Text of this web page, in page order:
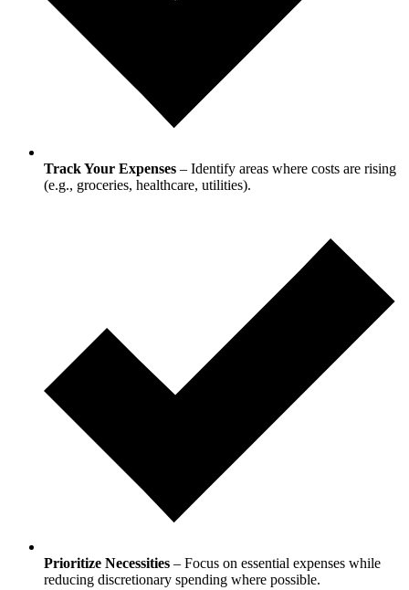
Track Your Expenses – Identify areas where costs are rising
(e.g., groceries, healthcare, utilities).
Prioritize Necessities – Focus on essential expenses while
reducing discretionary spending where possible.